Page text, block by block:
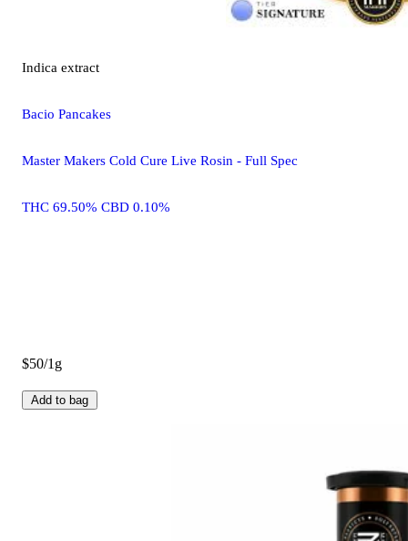
Indica extract
Bacio Pancakes
Master Makers Cold Cure Live Rosin - Full Spec
THC 69.50% CBD 0.10%
$50/1g
Add to bag